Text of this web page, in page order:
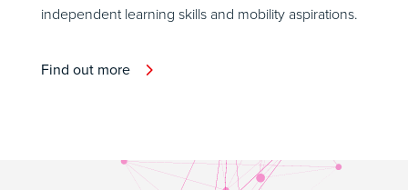
independent learning skills and mobility aspirations.
Find out more